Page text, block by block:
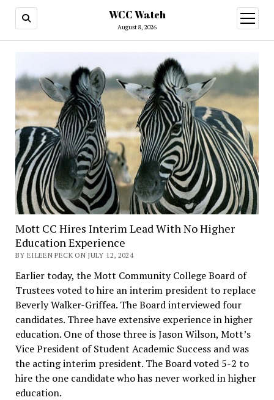
WCC Watch
August 8, 2026
open
menu
Mott CC Hires Interim Lead With No Higher
Education Experience
BY EILEEN PECK ON JULY 12, 2024
Earlier today, the Mott Community College Board of
Trustees voted to hire an interim president to replace
Beverly Walker-Griffea. The Board interviewed four
candidates. Three have extensive experience in higher
education. One of those three is Jason Wilson, Mott’s
Vice President of Student Academic Success and was
the acting interim president. The Board voted 5-2 to
hire the one candidate who has never worked in higher
education.